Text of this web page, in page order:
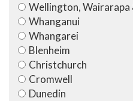
Wellington, Wairarapa
Whanganui
Whangarei
Blenheim
Christchurch
Cromwell
Dunedin